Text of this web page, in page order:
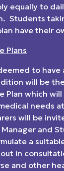
equally to
Students
have their
Plans
to have
will be
Plan which
needs
will be
and
a
in
and other